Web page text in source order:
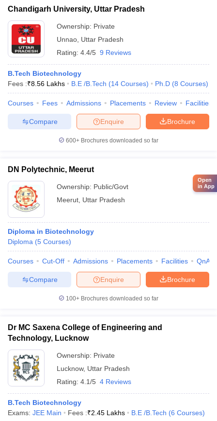
Chandigarh University, Uttar Pradesh
Ownership: Private
Unnao Uttar Pradesh
Rating: 4.4/5 9 Reviews
B.Tech Biotechnology
Fees :₹8.56 Lakhs B.E /B.Tech (14 Courses) Ph.D (8 Courses)
Courses Fees Admissions Placements Review Facilities
Brochure
Enquire
Compare
600+ Brochures downloaded so far
DN Polytechnic, Meerut
Ownership: Public/Govt
Meerut Uttar Pradesh
Diploma in Biotechnology
Diploma (5 Courses)
Courses Cut-Off Admissions Placements Facilities QnA
Brochure
Enquire
Compare
100+ Brochures downloaded so far
Dr MC Saxena College of Engineering and
Technology, Lucknow
Ownership: Private
Lucknow, Uttar Pradesh
Rating: 4.1/5 4 Reviews
B.Tech Biotechnology
Exams: JEE Main Fees :₹2.45 Lakhs B.E /B.Tech (6 Courses)
Open
in App